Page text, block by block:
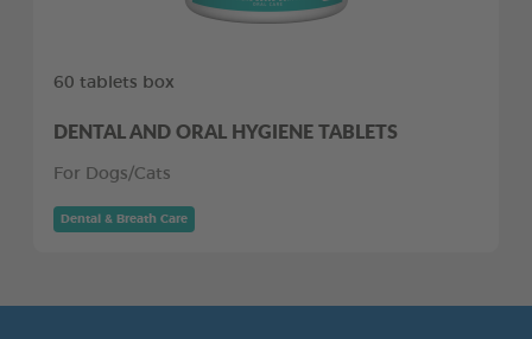
60 tablets box
DENTAL AND ORAL HYGIENE TABLETS
For Dogs/Cats
Dental & Breath Care